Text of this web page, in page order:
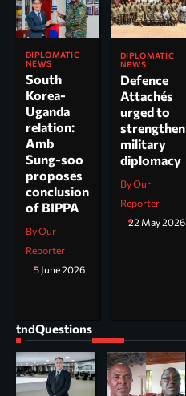
DIPLOMATIC
NEWS
South
Korea-
Uganda
relation:
Amb
Sung-soo
proposes
conclusion
of BIPPA
By Our
Reporter
5 June 2026
DIPLOMATIC
NEWS
Defence
Attachés
urged to
strengthen
military
diplomacy
By Our
Reporter
22 May 2026
tndQuestions